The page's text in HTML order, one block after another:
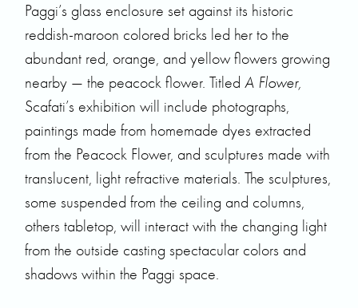
Paggi’s glass enclosure set against its historic
reddish-maroon colored bricks led her to the
abundant red, orange, and yellow flowers growing
nearby — the peacock flower. Titled A Flower,
Scafati’s exhibition will include photographs,
paintings made from homemade dyes extracted
from the Peacock Flower, and sculptures made with
translucent, light refractive materials. The sculptures,
some suspended from the ceiling and columns,
others tabletop, will interact with the changing light
from the outside casting spectacular colors and
shadows within the Paggi space.